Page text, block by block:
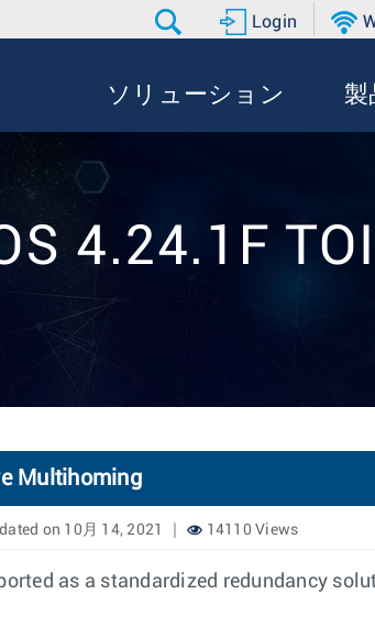
Login
ソリューション 製
4.24.1F TOI
Multihoming
on 10月 14, 2021 14110 Views
as a standardized redundancy